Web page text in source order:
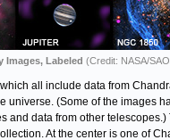
Images, Labeled (Credit: NASA/
all include data from
universe. (Some of the images
and data from other
At the center is one of